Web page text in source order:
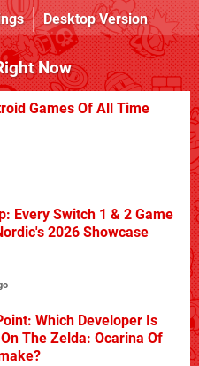
Desktop Version
Now
Games Of All Time
Every Switch 1 & 2 Game
2026 Showcase
Which Developer Is
The Zelda: Ocarina Of